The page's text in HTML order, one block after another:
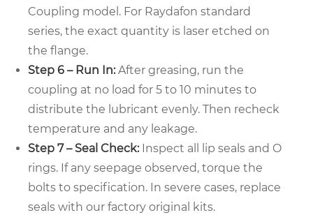
Coupling model. For Raydafon standard
series, the exact quantity is laser etched on
the flange.
Step 6 – Run In:After greasing, run the
coupling at no load for 5 to 10 minutes to
distribute the lubricant evenly. Then recheck
temperature and any leakage.
Step 7 – Seal Check:Inspect all lip seals and O
rings. If any seepage observed, torque the
bolts to specification. In severe cases, replace
seals with our factory original kits.